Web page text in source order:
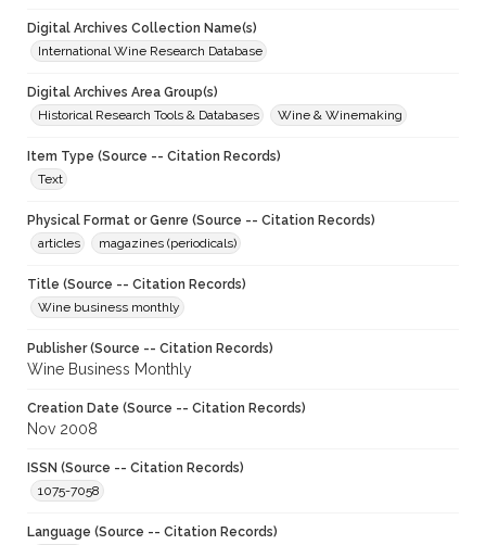
Digital Archives Collection Name(s)
International Wine Research Database
Digital Archives Area Group(s)
Historical Research Tools & Databases
Wine & Winemaking
Item Type (Source -- Citation Records)
Text
Physical Format or Genre (Source -- Citation Records)
articles
magazines (periodicals)
Title (Source -- Citation Records)
Wine business monthly
Publisher (Source -- Citation Records)
Wine Business Monthly
Creation Date (Source -- Citation Records)
Nov 2008
ISSN (Source -- Citation Records)
1075-7058
Language (Source -- Citation Records)